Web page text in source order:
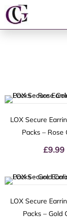
LOX Secure
Packs – Rose
£9.99
LOX Secure
Packs – Gold